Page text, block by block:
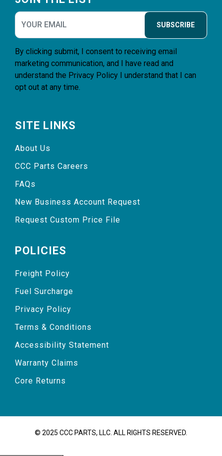
SUBSCRIBE
By clicking submit, I consent to receiving email
marketing communication, and I have read and
understand the Privacy Policy I understand that I can
opt out at any time.
SITE LINKS
About Us
CCC Parts Careers
FAQs
New Business Account Request
Request Custom Price File
POLICIES
Freight Policy
Fuel Surcharge
Privacy Policy
Terms & Conditions
Accessibility Statement
Warranty Claims
Core Returns
© 2025 CCC PARTS, LLC. ALL RIGHTS RESERVED.